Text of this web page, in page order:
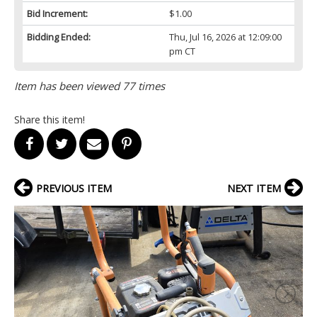
Bid Increment:
$1.00
Bidding Ended:
Thu, Jul 16, 2026 at 12:09:00
pm CT
Item has been viewed 77 times
Share this item!
PREVIOUS ITEM NEXT ITEM